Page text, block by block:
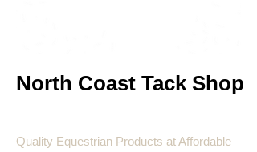
North Coast Tack Shop
Quality Equestrian Products at Affordable